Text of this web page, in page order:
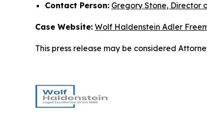
Contact Person: Gregory Stone, Director
Case Website: Wolf Haldenstein Adler
This press release may be considered